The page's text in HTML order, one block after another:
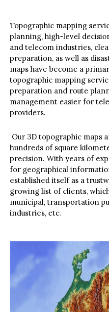
Topographic mapping
planning, high-level
and telecom industries,
preparation, as well as
maps have become a
topographic mapping
preparation and route
management easier for
providers.
Our 3D topographic maps
hundreds of square
precision. With years of
for geographical
established itself as a
growing list of clients,
municipal, transportation
industries, etc.